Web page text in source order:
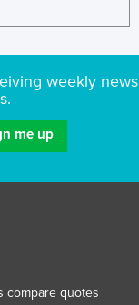
weekly news
compare quotes